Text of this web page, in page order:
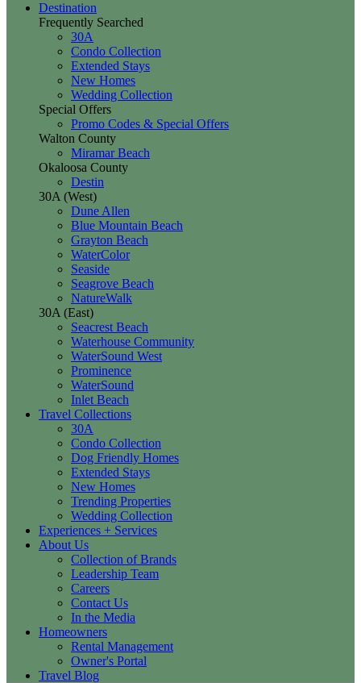
Destination
Frequently Searched
30A
Condo Collection
Extended Stays
New Homes
Wedding Collection
Special Offers
Promo Codes & Special Offers
Walton County
Miramar Beach
Okaloosa County
Destin
30A (West)
Dune Allen
Blue Mountain Beach
Grayton Beach
WaterColor
Seaside
Seagrove Beach
NatureWalk
30A (East)
Seacrest Beach
Waterhouse Community
WaterSound West
Prominence
WaterSound
Inlet Beach
Travel Collections
30A
Condo Collection
Dog Friendly Homes
Extended Stays
New Homes
Trending Properties
Wedding Collection
Experiences + Services
About Us
Collection of Brands
Leadership Team
Careers
Contact Us
In the Media
Homeowners
Rental Management
Owner's Portal
Travel Blog